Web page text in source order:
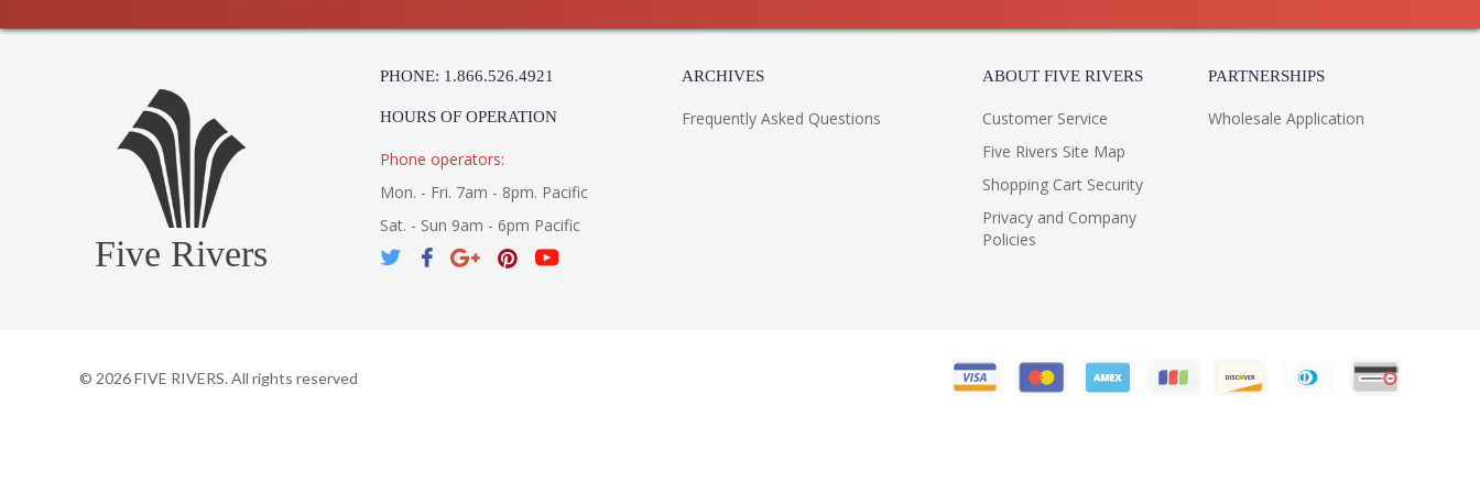
Five Rivers
PHONE: 1.866.526.4921
HOURS OF OPERATION
Phone operators:
Mon. - Fri. 7am - 8pm. Pacific
Sat. - Sun 9am - 6pm Pacific
ARCHIVES
Frequently Asked Questions
ABOUT FIVE RIVERS
Customer Service
Five Rivers Site Map
Shopping Cart Security
Privacy and Company
Policies
PARTNERSHIPS
Wholesale Application
© 2026FIVE RIVERS. All rights reserved